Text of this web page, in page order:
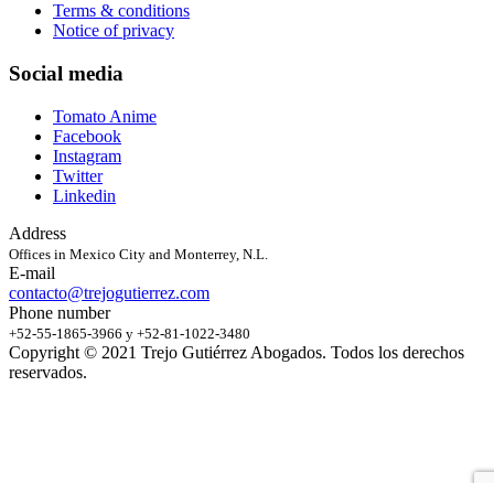
Terms & conditions
Notice of privacy
Social media
Tomato Anime
Facebook
Instagram
Twitter
Linkedin
Address
Offices in Mexico City and Monterrey, N.L.
E-mail
contacto@trejogutierrez.com
Phone number
+52-55-1865-3966 y +52-81-1022-3480
Copyright © 2021 Trejo Gutiérrez Abogados. Todos los derechos
reservados.